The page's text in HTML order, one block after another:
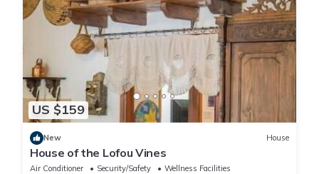
US $159
New House
House of the Lofou Vines
Air Conditioner Security/Safety
Wellness Facilities